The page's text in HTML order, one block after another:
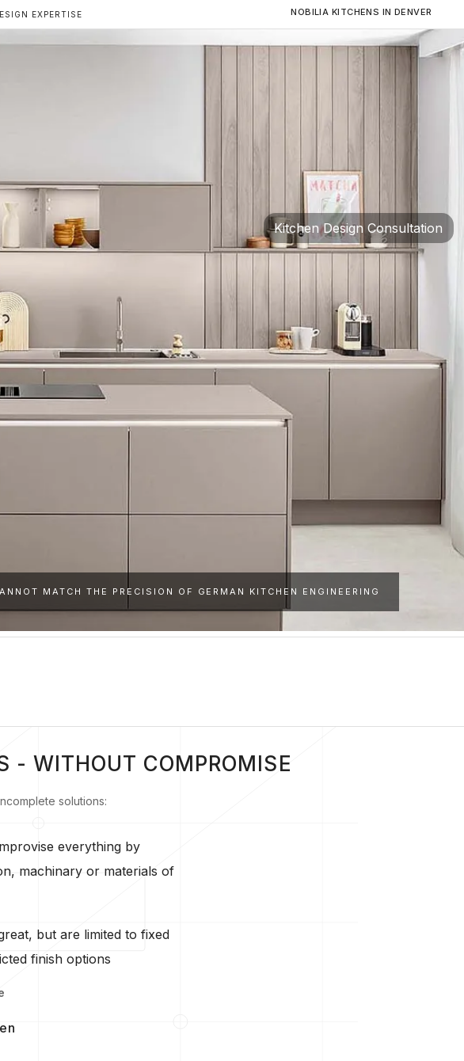
NOBILIA KITCHENS IN DENVER
Kitchen Design Consultation
EXPERTISE
MATCH THE PRECISION OF GERMAN KITCHEN ENGINEERING
- WITHOUT COMPROMISE
solutions:
everything by
machinary or materials of
but are limited to fixed
finish options